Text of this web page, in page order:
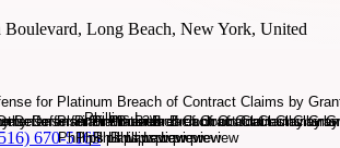
Boulevard, Long Beach, New York, United
670-5165